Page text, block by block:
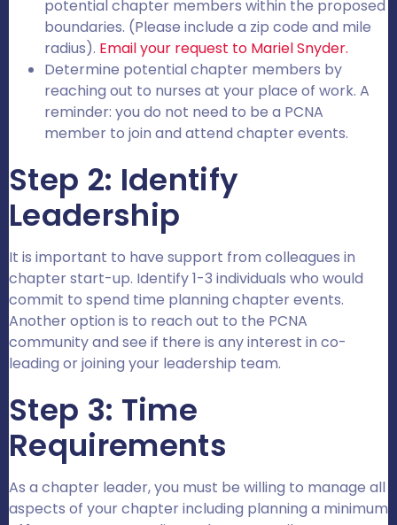
potential chapter members within the proposed
boundaries. (Please include a zip code and mile
radius). Email your request to Mariel Snyder.
Determine potential chapter members by
reaching out to nurses at your place of work. A
reminder: you do not need to be a PCNA
member to join and attend chapter events.
Step 2: Identify
Leadership
It is important to have support from colleagues in
chapter start-up. Identify 1-3 individuals who would
commit to spend time planning chapter events.
Another option is to reach out to the PCNA
community and see if there is any interest in co-
leading or joining your leadership team.
Step 3: Time
Requirements
As a chapter leader, you must be willing to manage all
aspects of your chapter including planning a minimum